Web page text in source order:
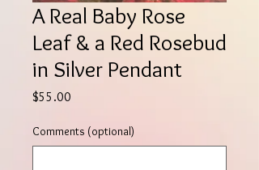
A Real Baby Rose
Leaf & a Red Rosebud
in Silver Pendant
$55.00
Comments (optional)